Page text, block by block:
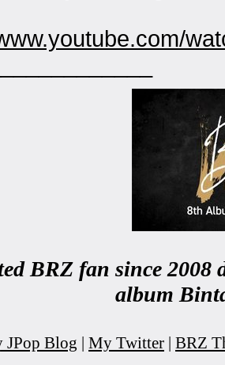
BRZ fan since 2008
album
JPop Blog | My Twitter | BRZ